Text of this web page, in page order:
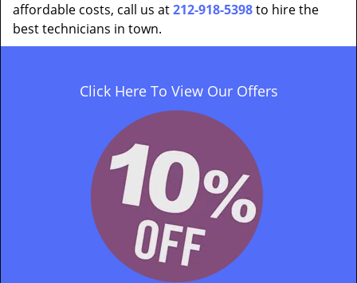
affordable costs, call us at212-918-5398to hire the
best technicians in town.
Click Here To View Our Offers